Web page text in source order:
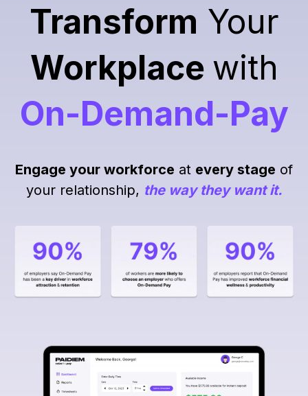
Transform Your
Workplace with
On-Demand-Pay
Engage your workforce at every stage of
your relationship, the way they want it.